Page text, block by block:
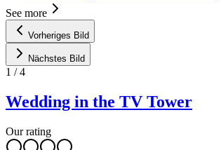
See more
Vorheriges Bild
Nächstes Bild
1 /4
Wedding in the TV Tower
Our rating